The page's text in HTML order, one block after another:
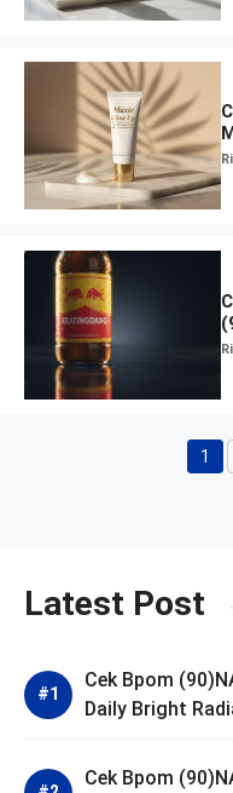
1
Latest Post
Cek Bpom
Daily Bright
Cek Bpom